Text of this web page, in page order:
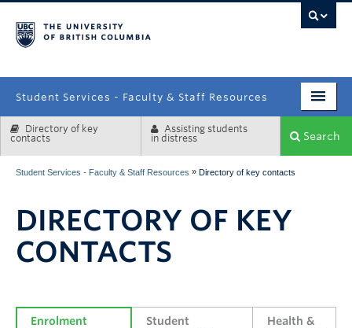
Student Services - Faculty & Staff Resources
Enrolment Services
Systems & Tools
Directory of key
contacts
Assisting students
in distress
Search
Student Services - Faculty & Staff Resources » Directory of key contacts
DIRECTORY OF KEY
CONTACTS
Enrolment
Student
Health &